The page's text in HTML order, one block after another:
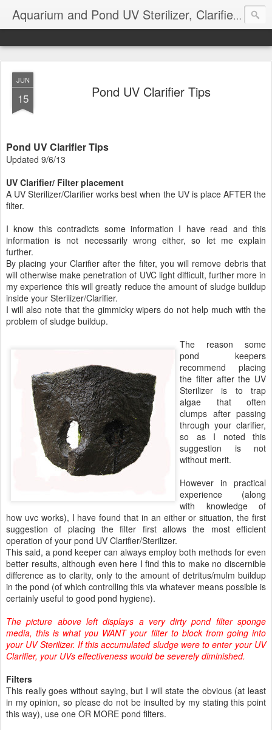
Aquarium and Pond UV Sterilizer, Clarifier Reviews; Problems
JUN
15 Pond UV Clarifier Tips
Pond UV Clarifier Tips
Updated 9/6/13
UV Clarifier/ Filter placement
A UV Sterilizer/Clarifier works best when the UV is place AFTER the
filter.
I know this contradicts some information I have read and this
information is not necessarily wrong either, so let me explain
further.
By placing your Clarifier after the filter, you will remove debris that
will otherwise make penetration of UVC light difficult, further more in
my experience this will greatly reduce the amount of sludge buildup
inside your Sterilizer/Clarifier.
I will also note that the gimmicky wipers do not help much with the
problem of sludge buildup.
The reason some
pond keepers
recommend placing
the filter after the UV
Sterilizer is to trap
algae that often
clumps after passing
through your clarifier,
so as I noted this
suggestion is not
without merit.
However in practical
experience (along
with knowledge of
how uvc works), I have found that in an either or situation, the first
suggestion of placing the filter first allows the most efficient
operation of your pond UV Clarifier/Sterilizer.
This said, a pond keeper can always employ both methods for even
better results, although even here I find this to make no discernible
difference as to clarity, only to the amount of detritus/mulm buildup
in the pond (of which controlling this via whatever means possible is
certainly useful to good pond hygiene).
The picture above left displays a very dirty pond filter sponge
media, this is what you WANT your filter to block from going into
your UV Sterilizer. If this accumulated sludge were to enter your UV
Clarifier, your UVs effectiveness would be severely diminished.
Filters
This really goes without saying, but I will state the obvious (at least
in my opinion, so please do not be insulted by my stating this point
this way), use one OR MORE pond filters.